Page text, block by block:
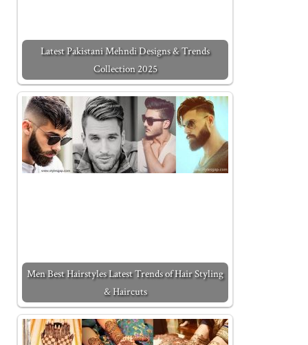
Latest Pakistani Mehndi Designs & Trends
Collection 2025
Men Best Hairstyles Latest Trends of Hair Styling
& Haircuts